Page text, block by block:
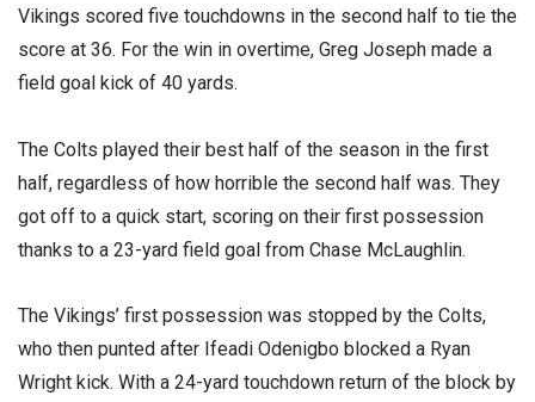
Vikings scored five touchdowns in the second half to tie the
score at 36. For the win in overtime, Greg Joseph made a
field goal kick of 40 yards.
The Colts played their best half of the season in the first
half, regardless of how horrible the second half was. They
got off to a quick start, scoring on their first possession
thanks to a 23-yard field goal from Chase McLaughlin.
The Vikings’ first possession was stopped by the Colts,
who then punted after Ifeadi Odenigbo blocked a Ryan
Wright kick. With a 24-yard touchdown return of the block by